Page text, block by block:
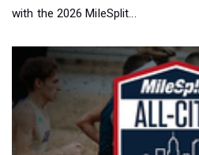
with the 2026 MileSplit...